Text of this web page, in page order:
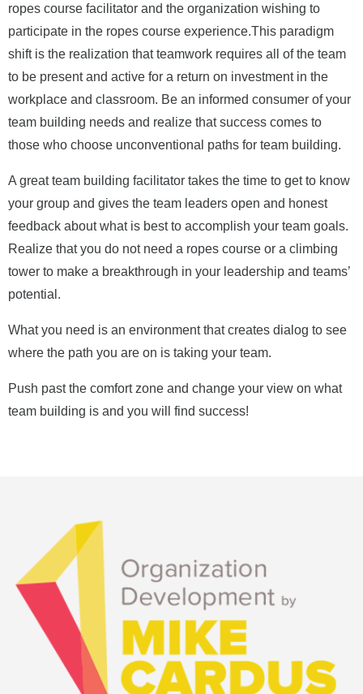
ropes course facilitator and the organization wishing to
participate in the ropes course experience.This paradigm
shift is the realization that teamwork requires all of the team
to be present and active for a return on investment in the
workplace and classroom. Be an informed consumer of your
team building needs and realize that success comes to
those who choose unconventional paths for team building.
A great team building facilitator takes the time to get to know
your group and gives the team leaders open and honest
feedback about what is best to accomplish your team goals.
Realize that you do not need a ropes course or a climbing
tower to make a breakthrough in your leadership and teams’
potential.
What you need is an environment that creates dialog to see
where the path you are on is taking your team.
Push past the comfort zone and change your view on what
team building is and you will find success!